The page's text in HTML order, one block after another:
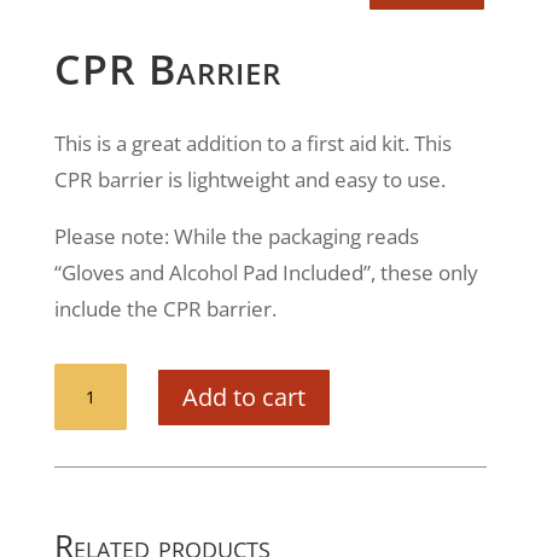
CPR Barrier
This is a great addition to a first aid kit. This
CPR barrier is lightweight and easy to use.
Please note: While the packaging reads
“Gloves and Alcohol Pad Included”, these only
include the CPR barrier.
Barrier
quantity
Add to cart
Related products